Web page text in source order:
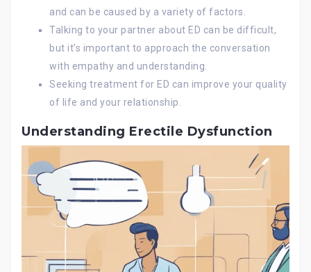
and can be caused by a variety of factors.
Talking to your partner about ED can be difficult,
but it’s important to approach the conversation
with empathy and understanding.
Seeking treatment for ED can improve your quality
of life and your relationship.
Understanding Erectile Dysfunction